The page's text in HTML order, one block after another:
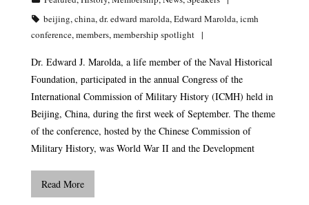
beijing,china,dr. edward marolda,Edward Marolda,icmh
conference,members,membership spotlight
Dr. Edward J. Marolda, a life member of the Naval Historical
Foundation, participated in the annual Congress of the
International Commission of Military History (ICMH) held in
Beijing, China, during the first week of September. The theme
of the conference, hosted by the Chinese Commission of
Military History, was World War II and the Development
Read More